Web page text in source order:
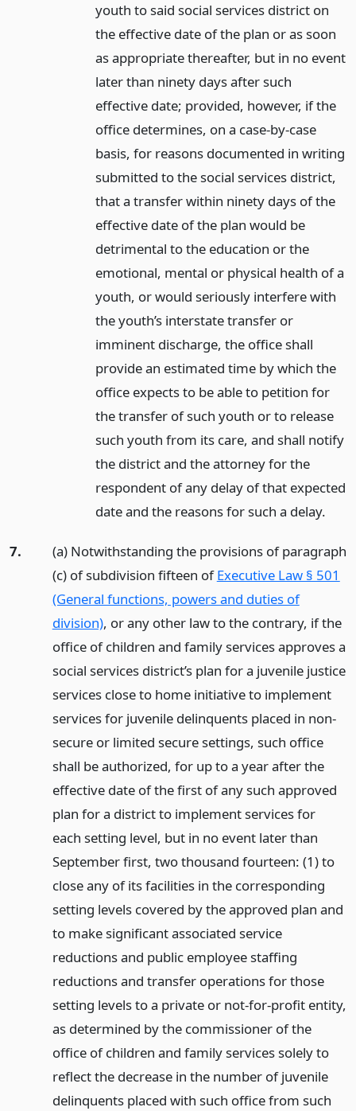
youth to said social services district on
the effective date of the plan or as soon
as appropriate thereafter, but in no event
later than ninety days after such
effective date; provided, however, if the
office determines, on a case-by-case
basis, for reasons documented in writing
submitted to the social services district,
that a transfer within ninety days of the
effective date of the plan would be
detrimental to the education or the
emotional, mental or physical health of a
youth, or would seriously interfere with
the youth’s interstate transfer or
imminent discharge, the office shall
provide an estimated time by which the
office expects to be able to petition for
the transfer of such youth or to release
such youth from its care, and shall notify
the district and the attorney for the
respondent of any delay of that expected
date and the reasons for such a delay.
7.
(a) Notwithstanding the provisions of paragraph
(c) of subdivision fifteen ofExecutive Law § 501
(General functions, powers and duties of
division), or any other law to the contrary, if the
office of children and family services approves a
social services district’s plan for a juvenile justice
services close to home initiative to implement
services for juvenile delinquents placed in non-
secure or limited secure settings, such office
shall be authorized, for up to a year after the
effective date of the first of any such approved
plan for a district to implement services for
each setting level, but in no event later than
September first, two thousand fourteen: (1) to
close any of its facilities in the corresponding
setting levels covered by the approved plan and
to make significant associated service
reductions and public employee staffing
reductions and transfer operations for those
setting levels to a private or not-for-profit entity,
as determined by the commissioner of the
office of children and family services solely to
reflect the decrease in the number of juvenile
delinquents placed with such office from such